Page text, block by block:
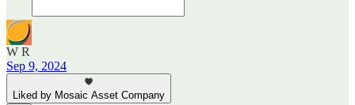
W R
Sep 9, 2024
Liked by Mosaic Asset Company